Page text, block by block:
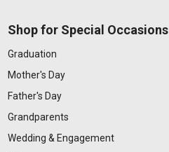
Shop for Special Occasions
Graduation
Mother's Day
Father's Day
Grandparents
Wedding & Engagement